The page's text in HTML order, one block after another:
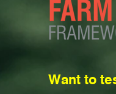
Want to